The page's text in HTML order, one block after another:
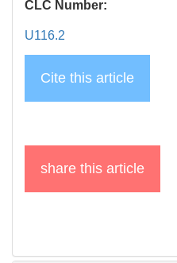
CLC Number:
U116.2
Cite this article
share this article